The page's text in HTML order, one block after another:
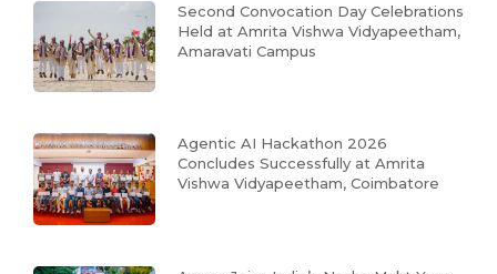
Second Convocation Day Celebrations
Held at Amrita Vishwa Vidyapeetham,
Amaravati Campus
Agentic AI Hackathon 2026
Concludes Successfully at Amrita
Vishwa Vidyapeetham, Coimbatore